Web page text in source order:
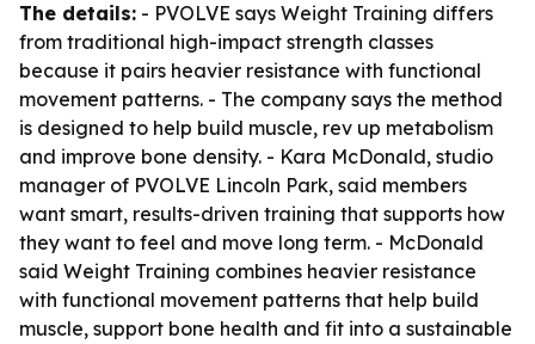
The details: - PVOLVE says Weight Training differs
from traditional high-impact strength classes
because it pairs heavier resistance with functional
movement patterns. - The company says the method
is designed to help build muscle, rev up metabolism
and improve bone density. - Kara McDonald, studio
manager of PVOLVE Lincoln Park, said members
want smart, results-driven training that supports how
they want to feel and move long term. - McDonald
said Weight Training combines heavier resistance
with functional movement patterns that help build
muscle, support bone health and fit into a sustainable